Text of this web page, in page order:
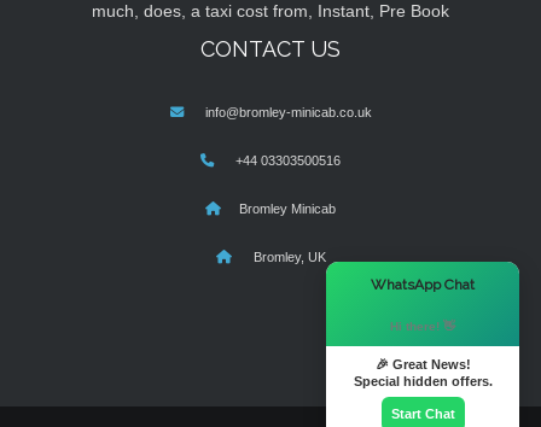
much, does, a taxi cost from, Instant, Pre Book
CONTACT US
info@bromley-minicab.co.uk
+44 03303500516
Bromley Minicab
Bromley, UK
WhatsApp Chat
Hi there! 👋
🎉 Great News!
Special hidden offers.
Start Chat